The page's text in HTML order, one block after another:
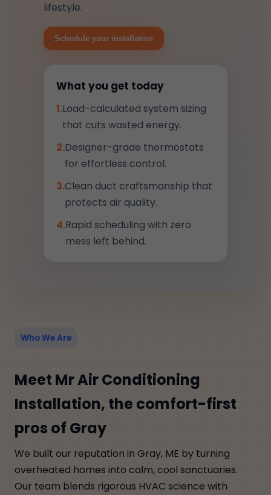
lifestyle.
Schedule your installation
What you get today
1.Load-calculated system sizing
that cuts wasted energy.
2.Designer-grade thermostats
for effortless control.
3.Clean duct craftsmanship that
protects air quality.
4.Rapid scheduling with zero
mess left behind.
Who We Are
Meet Mr Air Conditioning
Installation, the comfort-first
pros of Gray
We built our reputation in Gray, ME by turning
overheated homes into calm, cool sanctuaries.
Our team blends rigorous HVAC science with